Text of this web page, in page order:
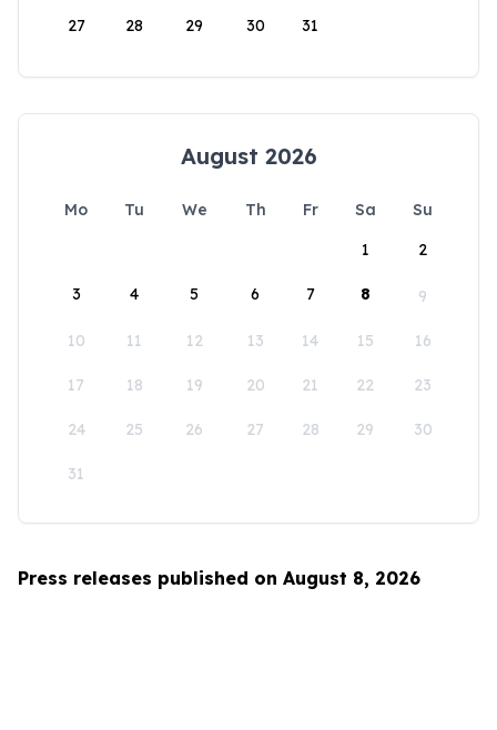
27 28 29 30 31
August 2026
Mo Tu We Th Fr Sa
Su
1
2
3 4 5 6 7 8 9
10 11 12 13 14 15 16
17 18 19 20 21 22 23
24 25 26 27 28 29 30
31
Press releases published on August 8, 2026